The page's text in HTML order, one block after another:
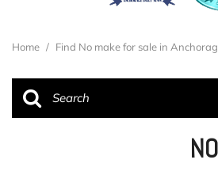
Home / Find No make for sale in